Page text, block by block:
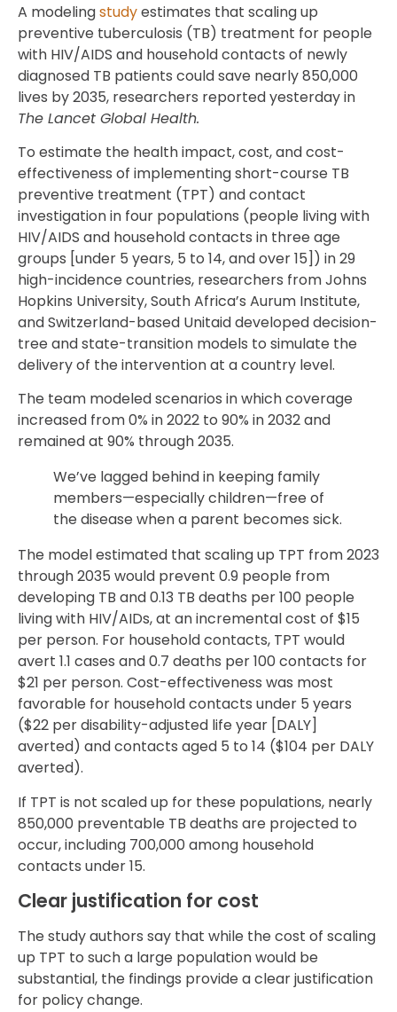
A modelingstudyestimates that scaling up
preventive tuberculosis (TB) treatment for people
with HIV/AIDS and household contacts of newly
diagnosed TB patients could save nearly 850,000
lives by 2035, researchers reported yesterday in
The Lancet Global Health.
To estimate the health impact, cost, and cost-
effectiveness of implementing short-course TB
preventive treatment (TPT) and contact
investigation in four populations (people living with
HIV/AIDS and household contacts in three age
groups [under 5 years, 5 to 14, and over 15]) in 29
high-incidence countries, researchers from Johns
Hopkins University, South Africa’s Aurum Institute,
and Switzerland-based Unitaid developed decision-
tree and state-transition models to simulate the
delivery of the intervention at a country level.
The team modeled scenarios in which coverage
increased from 0% in 2022 to 90% in 2032 and
remained at 90% through 2035.
We’ve lagged behind in keeping family
members—especially children—free of
the disease when a parent becomes sick.
The model estimated that scaling up TPT from 2023
through 2035 would prevent 0.9 people from
developing TB and 0.13 TB deaths per 100 people
living with HIV/AIDs, at an incremental cost of $15
per person. For household contacts, TPT would
avert 1.1 cases and 0.7 deaths per 100 contacts for
$21 per person. Cost-effectiveness was most
favorable for household contacts under 5 years
($22 per disability-adjusted life year [DALY]
averted) and contacts aged 5 to 14 ($104 per DALY
averted).
If TPT is not scaled up for these populations, nearly
850,000 preventable TB deaths are projected to
occur, including 700,000 among household
contacts under 15.
Clear justification for cost
The study authors say that while the cost of scaling
up TPT to such a large population would be
substantial, the findings provide a clear justification
for policy change.